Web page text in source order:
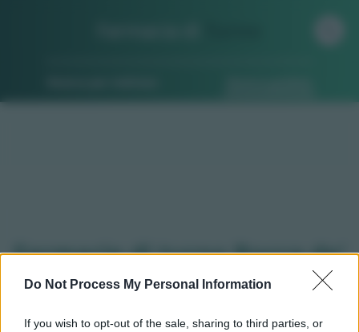
Do Not Process My Personal Information
If you wish to opt-out of the sale, sharing to third parties, or
Farmacie di turno Rocca de'
baldi (CN)